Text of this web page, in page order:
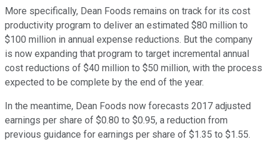
More specifically, Dean Foods remains on track for its cost
productivity program to deliver an estimated $80 million to
$100 million in annual expense reductions. But the company
is now expanding that program to target incremental annual
cost reductions of $40 million to $50 million, with the process
expected to be complete by the end of the year.
In the meantime, Dean Foods now forecasts 2017 adjusted
earnings per share of $0.80 to $0.95, a reduction from
previous guidance for earnings per share of $1.35 to $1.55.